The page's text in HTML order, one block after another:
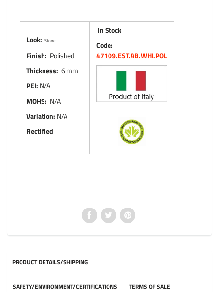
Look: Stone
Finish: Polished
Thickness: 6 mm
PEI: N/A
MOHS: N/A
Variation: N/A
Rectified
In Stock
Code:
47109.EST.AB.WHI.POL
PRODUCT DETAILS/SHIPPING
SAFETY/ENVIRONMENT/CERTIFICATIONS TERMS OF SALE